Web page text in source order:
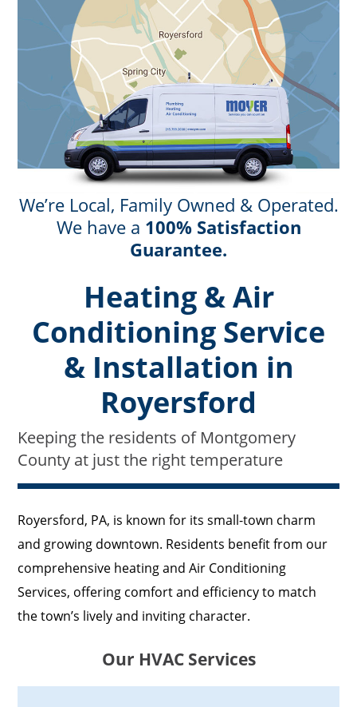
We’re Local, Family Owned & Operated.
We have a 100% Satisfaction
Guarantee.
Heating & Air
Conditioning Service
& Installation in
Royersford
Keeping the residents of Montgomery
County at just the right temperature
Royersford, PA, is known for its small-town charm
and growing downtown. Residents benefit from our
comprehensive heating and Air Conditioning
Services, offering comfort and efficiency to match
the town’s lively and inviting character.
Our HVAC Services